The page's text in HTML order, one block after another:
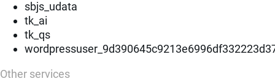
sbjs_udata
tk_ai
tk_qs
Other services